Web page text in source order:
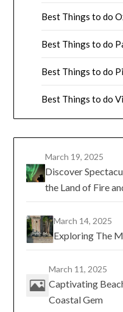
Best Things to do
Best Things to do
Best Things to do
Best Things to do
March 19, 2025
Discover
the Land of Fire
March 14, 2025
Exploring The
March 11, 2025
Captivating
Coastal Gem